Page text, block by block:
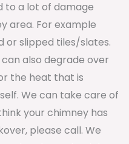
to a lot of damage
area. For example
or slipped tiles/slates.
also degrade over
the heat that is
We can take care of
your chimney has
please call. We